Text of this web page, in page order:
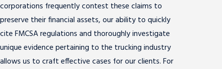
corporations frequently contest these claims to
preserve their financial assets, our ability to quickly
cite FMCSA regulations and thoroughly investigate
unique evidence pertaining to the trucking industry
allows us to craft effective cases for our clients. For